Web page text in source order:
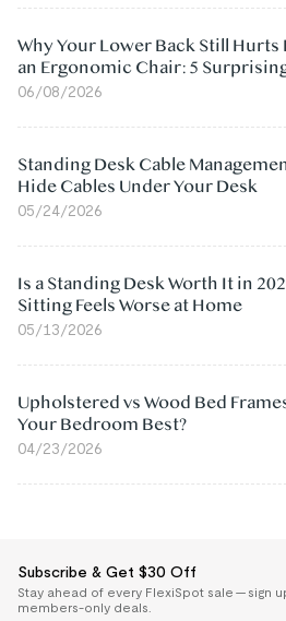
Why Your Lower Back Still Hurts
an Ergonomic Chair: 5
06/08/2026
Standing Desk Cable
Hide Cables Under Your Desk
05/24/2026
Is a Standing Desk Worth It in
Sitting Feels Worse at Home
05/13/2026
Upholstered vs Wood Bed
Your Bedroom Best?
04/23/2026
Subscribe & Get $30 Off
Stay ahead of every FlexiSpot sale — sign
members-only deals.